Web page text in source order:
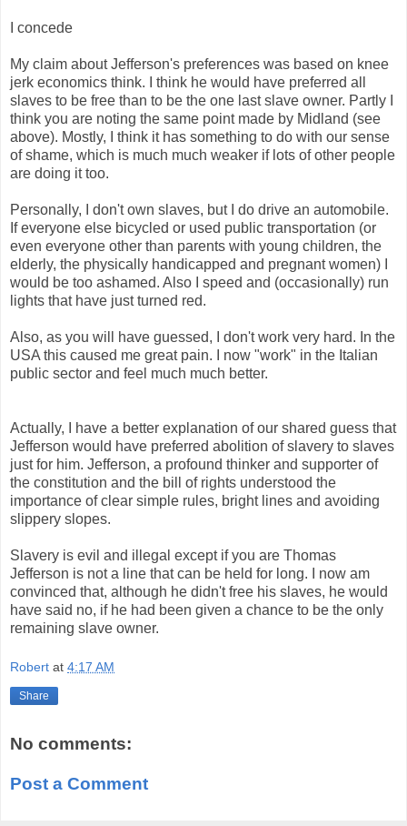
I concede
My claim about Jefferson's preferences was based on knee
jerk economics think. I think he would have preferred all
slaves to be free than to be the one last slave owner. Partly I
think you are noting the same point made by Midland (see
above). Mostly, I think it has something to do with our sense
of shame, which is much much weaker if lots of other people
are doing it too.
Personally, I don't own slaves, but I do drive an automobile.
If everyone else bicycled or used public transportation (or
even everyone other than parents with young children, the
elderly, the physically handicapped and pregnant women) I
would be too ashamed. Also I speed and (occasionally) run
lights that have just turned red.
Also, as you will have guessed, I don't work very hard. In the
USA this caused me great pain. I now "work" in the Italian
public sector and feel much much better.
Actually, I have a better explanation of our shared guess that
Jefferson would have preferred abolition of slavery to slaves
just for him. Jefferson, a profound thinker and supporter of
the constitution and the bill of rights understood the
importance of clear simple rules, bright lines and avoiding
slippery slopes.
Slavery is evil and illegal except if you are Thomas
Jefferson is not a line that can be held for long. I now am
convinced that, although he didn't free his slaves, he would
have said no, if he had been given a chance to be the only
remaining slave owner.
Robert at 4:17 AM
Share
No comments:
Post a Comment